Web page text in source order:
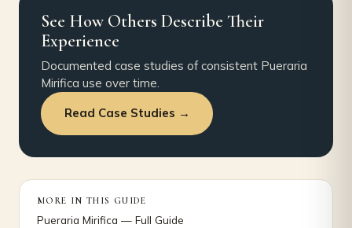
See How Others Describe Their
Experience
Documented case studies of consistent Pueraria
Mirifica use over time.
Read Case Studies →
MORE IN THIS GUIDE
Pueraria Mirifica — Full Guide